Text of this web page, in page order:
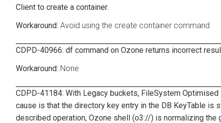
Client to create a container.
Avoid using the create container command
CDPD-40966: df command on Ozone returns incorrect
None
CDPD-41184: With Legacy buckets, FileSystem
cause is that the directory key entry in the DB KeyTable
described operation, Ozone shell (o3://) is normalizing